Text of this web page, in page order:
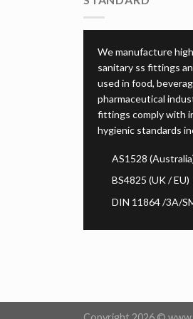
We manufacture
sanitary ss fittings
used in food,
pharmaceutical
fittings comply with
hygienic standards
AS1528
BS4825 (UK / EU)
DIN 11864 /3A/